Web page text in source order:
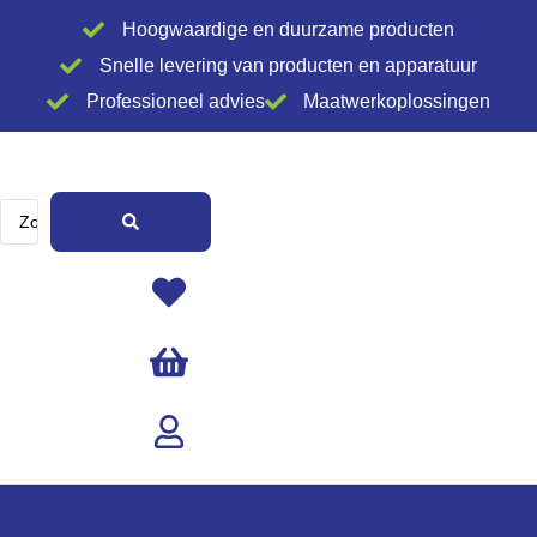
Hoogwaardige en duurzame producten
Snelle levering van producten en apparatuur
Professioneel advies
Maatwerkoplossingen
Search